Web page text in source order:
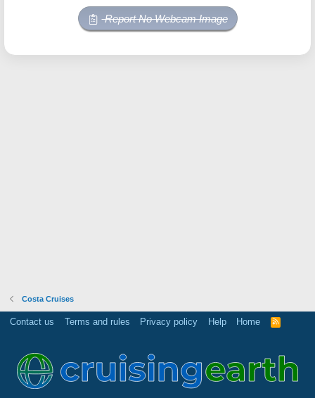
Report No Webcam Image
Costa Cruises
Contact us Terms and rules Privacy policy Help Home
R